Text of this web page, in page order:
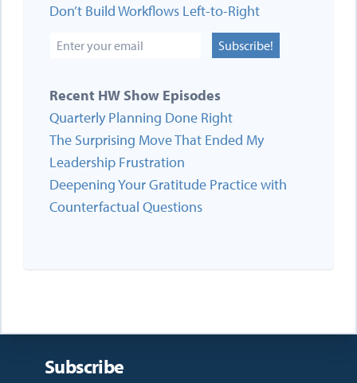
Don’t Build Workflows Left-to-Right
Subscribe!
Recent HW Show Episodes
Quarterly Planning Done Right
The Surprising Move That Ended My
Leadership Frustration
Deepening Your Gratitude Practice with
Counterfactual Questions
Subscribe